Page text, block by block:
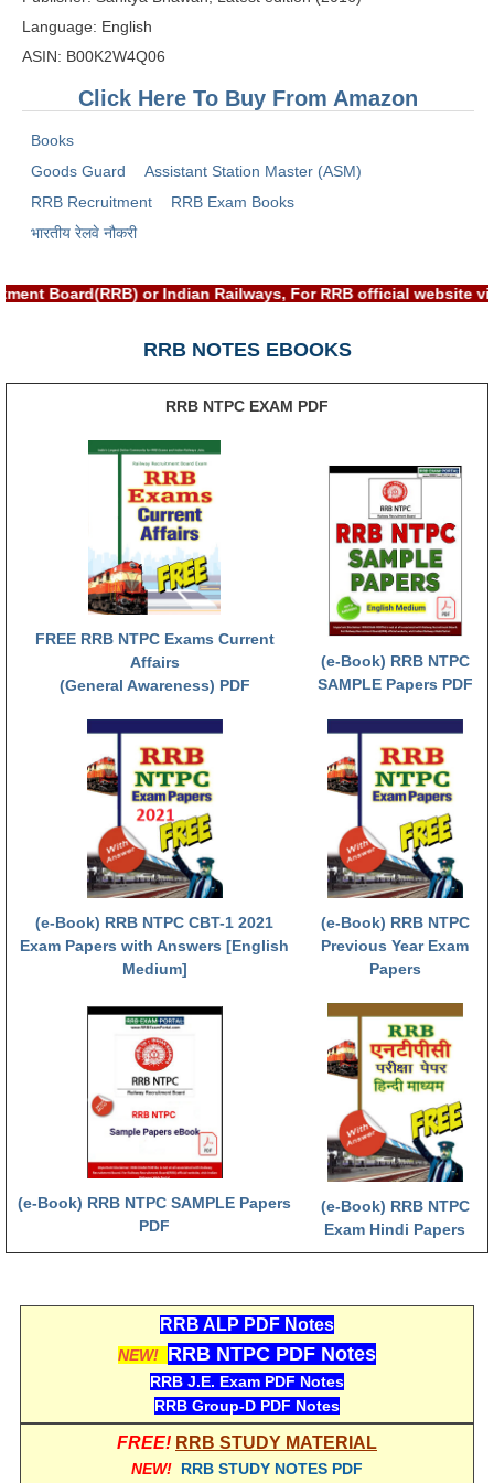
RRB Group-D Sample Papers
RRB GK Test Papers PDF
RRB EXAM : MATHS
RRB EXAM : ENGLISH
RRB ALP
ALP Study Notes (हिन्दी HINDI)
ALP Exam Syllabus
ALP Model Questions
ALP Notification
Psychological Tests
RRB NTPC
RRB NTPC PDF Notes
RRB NTPC PAPERS
RRB NTPC Notification 2025
RRB NTPC (CBT-1) Exam
RRB NTPC (CBT-2) Exam
RRB NTPC Syllabus
RRB NTPC Eligibility
RRB NTPC Medical Standards
RRB NTPC रेल्वे भर्ती बोर्ड
RRB जूनियर इंजीनियर
RRB Junior Engineer Papers
रेलवे ग्रुप -डी परीक्षा
RRB NTPC (Tier-1) Papers
Language: English
ASIN: B00K2W4Q06
Click Here To Buy From Amazon
Books
Goods Guard
Assistant Station Master (ASM)
RRB Recruitment
RRB Exam Books
भारतीय रेलवे नौकरी
Board(RRB) or Indian Railways, For RRB official
RRB NOTES EBOOKS
RRB NTPC EXAM PDF
FREE RRB NTPC Exams Current
Affairs
(General Awareness) PDF
(e-Book) RRB NTPC
SAMPLE Papers PDF
(e-Book) RRB NTPC CBT-1 2021
Exam Papers with Answers [English
Medium]
(e-Book) RRB NTPC
Previous Year Exam
Papers
(e-Book) RRB NTPC SAMPLE Papers
PDF
(e-Book) RRB NTPC
Exam Hindi Papers
RRB ALP PDF Notes
NEW! RRB NTPC PDF Notes
RRB J.E. Exam PDF Notes
RRB Group-D PDF Notes
FREE! RRB STUDY MATERIAL
NEW! RRB STUDY NOTES PDF